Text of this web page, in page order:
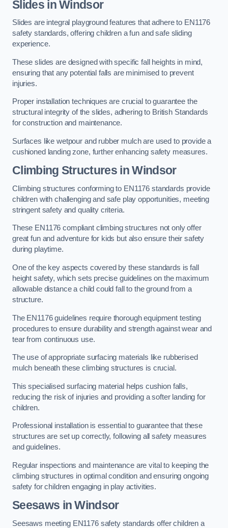
Slides in Windsor
Slides are integral playground features that adhere to EN1176
safety standards, offering children a fun and safe sliding
experience.
These slides are designed with specific fall heights in mind,
ensuring that any potential falls are minimised to prevent
injuries.
Proper installation techniques are crucial to guarantee the
structural integrity of the slides, adhering to British Standards
for construction and maintenance.
Surfaces like wetpour and rubber mulch are used to provide a
cushioned landing zone, further enhancing safety measures.
Climbing Structures in Windsor
Climbing structures conforming to EN1176 standards provide
children with challenging and safe play opportunities, meeting
stringent safety and quality criteria.
These EN1176 compliant climbing structures not only offer
great fun and adventure for kids but also ensure their safety
during playtime.
One of the key aspects covered by these standards is fall
height safety, which sets precise guidelines on the maximum
allowable distance a child could fall to the ground from a
structure.
The EN1176 guidelines require thorough equipment testing
procedures to ensure durability and strength against wear and
tear from continuous use.
The use of appropriate surfacing materials like rubberised
mulch beneath these climbing structures is crucial.
This specialised surfacing material helps cushion falls,
reducing the risk of injuries and providing a softer landing for
children.
Professional installation is essential to guarantee that these
structures are set up correctly, following all safety measures
and guidelines.
Regular inspections and maintenance are vital to keeping the
climbing structures in optimal condition and ensuring ongoing
safety for children engaging in play activities.
Seesaws in Windsor
Seesaws meeting EN1176 safety standards offer children a